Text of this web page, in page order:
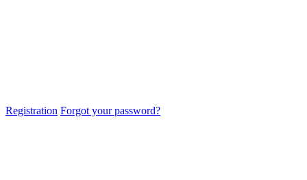
Registration Forgot your password?